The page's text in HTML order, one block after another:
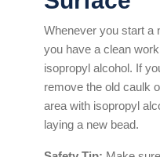
Whenever you start a
you have a clean
isopropyl alcohol. If
remove the old caulk
area with isopropyl
laying a new bead.